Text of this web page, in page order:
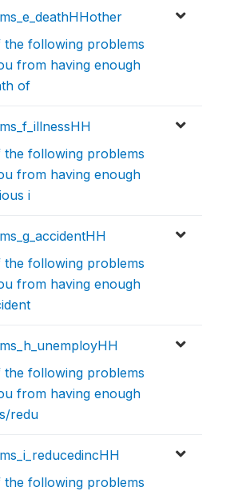
the following problems
from having enough
of
the following problems
from having enough
i
the following problems
from having enough
the following problems
from having enough
redu
the following problems